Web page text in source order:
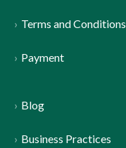
Terms and Conditions
Payment
Blog
Business Practices